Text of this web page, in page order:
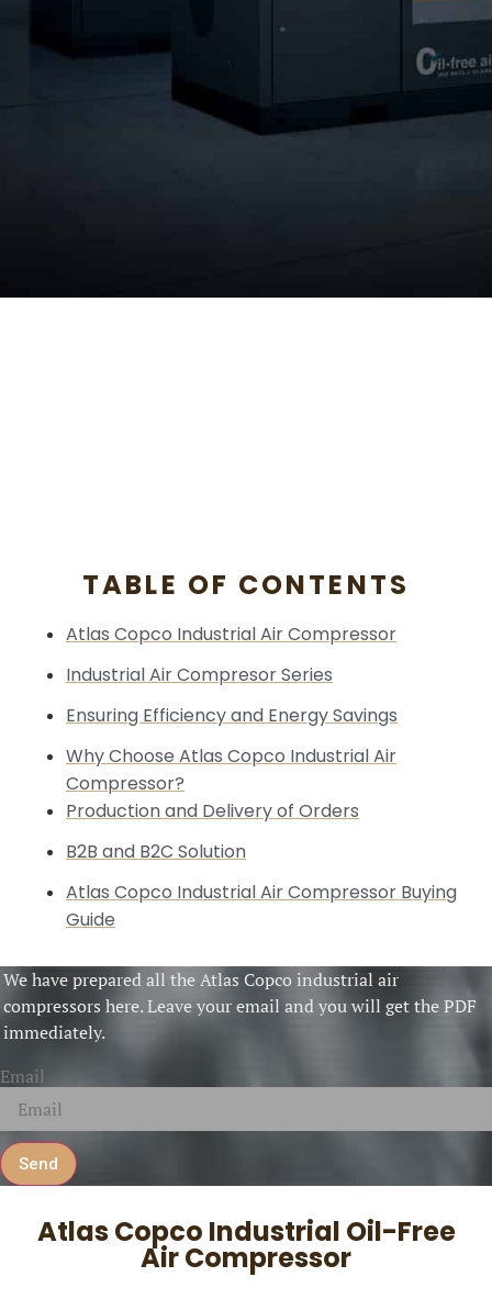
TABLE OF CONTENTS
Atlas Copco Industrial Air Compressor
Industrial Air Compresor Series
Ensuring Efficiency and Energy Savings
Why Choose Atlas Copco Industrial Air
Compressor?
Production and Delivery of Orders
B2B and B2C Solution
Atlas Copco Industrial Air Compressor Buying
Guide
We have prepared all the Atlas Copco industrial air
compressors here. Leave your email and you will get the PDF
immediately.
Email
Send
Atlas Copco Industrial Oil-Free
Air Compressor